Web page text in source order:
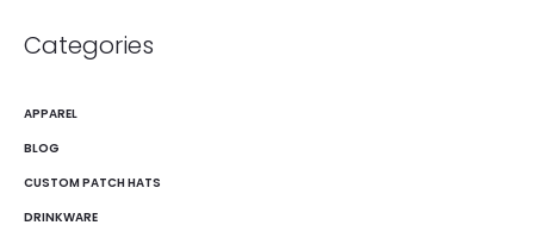
Categories
APPAREL
BLOG
CUSTOM PATCH HATS
DRINKWARE